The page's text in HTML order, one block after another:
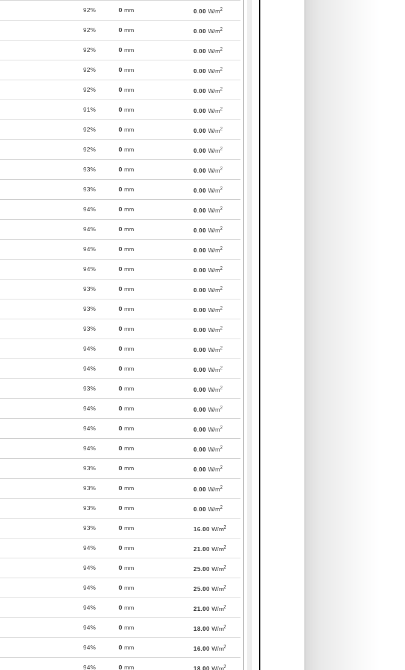
92% 0 mm 0.00 W/m2
92% 0 mm 0.00 W/m2
92% 0 mm 0.00 W/m2
92% 0 mm 0.00 W/m2
92% 0 mm 0.00 W/m2
91% 0 mm 0.00 W/m2
92% 0 mm 0.00 W/m2
92% 0 mm 0.00 W/m2
93% 0 mm 0.00 W/m2
93% 0 mm 0.00 W/m2
94% 0 mm 0.00 W/m2
94% 0 mm 0.00 W/m2
94% 0 mm 0.00 W/m2
94% 0 mm 0.00 W/m2
93% 0 mm 0.00 W/m2
93% 0 mm 0.00 W/m2
93% 0 mm 0.00 W/m2
94% 0 mm 0.00 W/m2
94% 0 mm 0.00 W/m2
93% 0 mm 0.00 W/m2
94% 0 mm 0.00 W/m2
94% 0 mm 0.00 W/m2
94% 0 mm 0.00 W/m2
93% 0 mm 0.00 W/m2
93% 0 mm 0.00 W/m2
93% 0 mm 0.00 W/m2
93% 0 mm 16.00 W/m2
94% 0 mm 21.00 W/m2
94% 0 mm 25.00 W/m2
94% 0 mm 25.00 W/m2
94% 0 mm 21.00 W/m2
94% 0 mm 18.00 W/m2
94% 0 mm 16.00 W/m2
94% 0 mm 18.00 W/m2